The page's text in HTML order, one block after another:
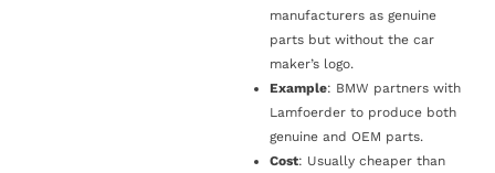
manufacturers as genuine
parts but without the car
maker’s logo.
Example: BMW partners with
Lamfoerder to produce both
genuine and OEM parts.
Cost: Usually cheaper than